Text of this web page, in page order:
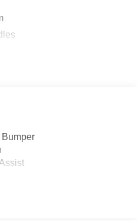
Mirrors w/Manual Folding
Variable Intermittent